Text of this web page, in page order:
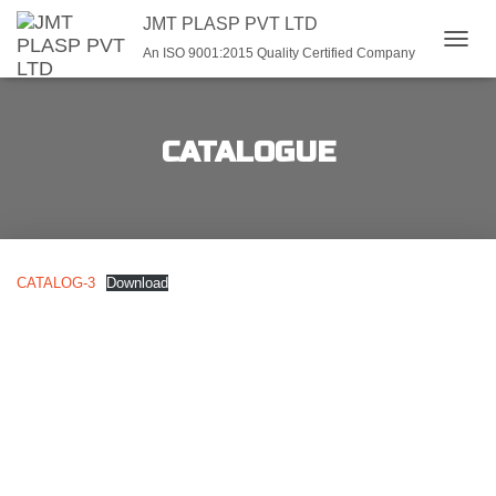
JMT PLASP PVT LTD
An ISO 9001:2015 Quality Certified Company
CATALOGUE
CATALOG-3 Download